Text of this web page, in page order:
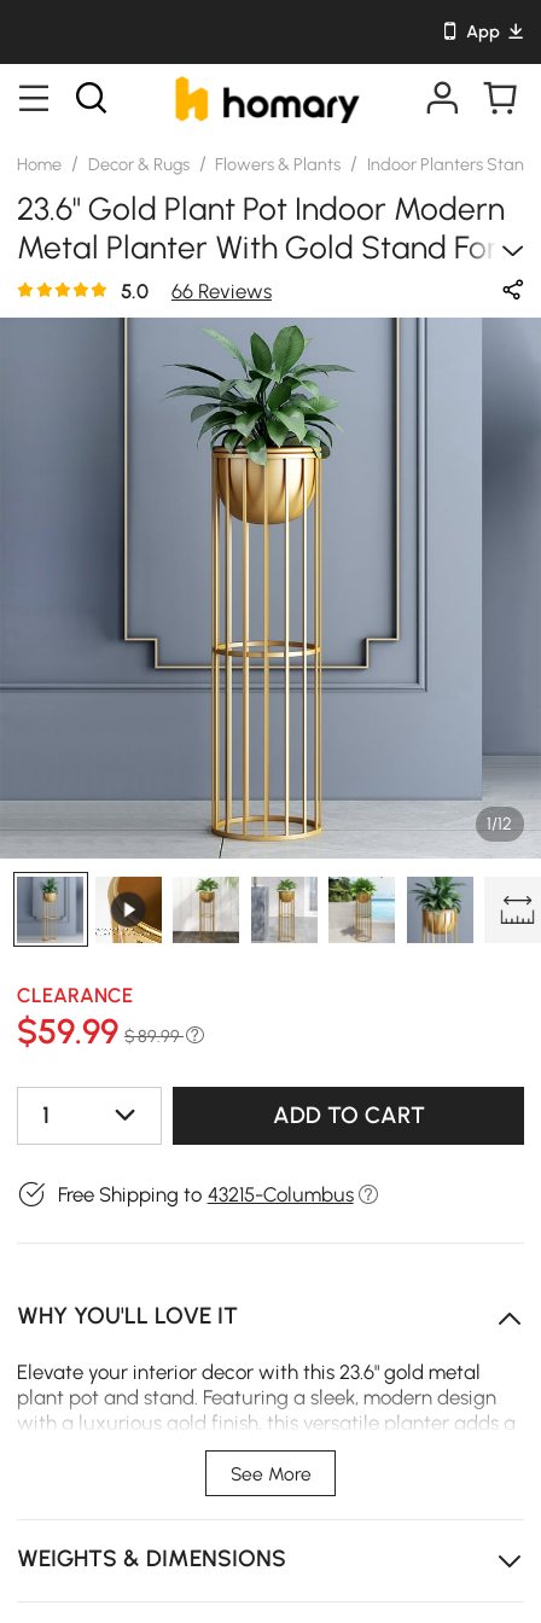
App
Home / Decor & Rugs / Flowers & Plants / Indoor Planters Stand
23.6" Gold Plant Pot Indoor Modern
Metal Planter With Gold Stand For
Living Room
5.0 66 Reviews
1/12
CLEARANCE
$59.99 $ 89.99
1 ADD TO CART
Free Shipping to 43215-Columbus
WHY YOU'LL LOVE IT
Elevate your interior decor with this 23.6" gold metal
plant pot and stand. Featuring a sleek, modern design
with a luxurious gold finish, this versatile planter adds a
touch of elegance to any living room, office, or bedroom.
Use it with or without the included stand to display your
favorite plants in style.
Elegant Gold Finish: Adds a luxurious and modern
accent to your living room, office, or bedroom decor.
See More
WEIGHTS & DIMENSIONS